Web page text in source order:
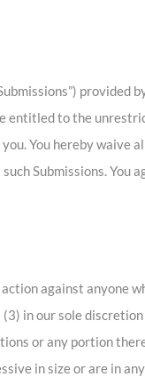
provided
entitled to the
You hereby waive
Submissions. You
against anyone
in our sole
or any portion
in size or are in